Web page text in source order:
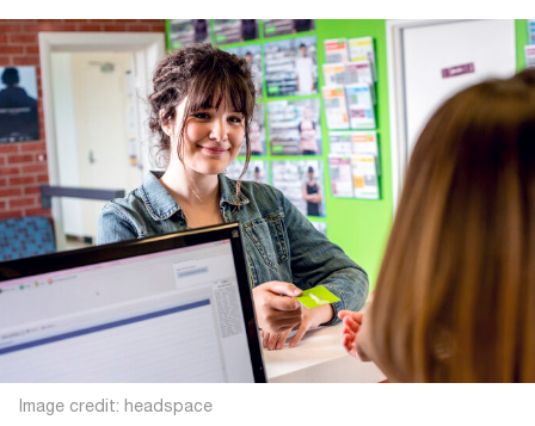
Image credit: headspace